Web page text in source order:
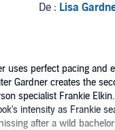
De : Lisa
uses perfect pacing and
Gardner creates the
specialist Frankie
intensity as Frankie
after a wild